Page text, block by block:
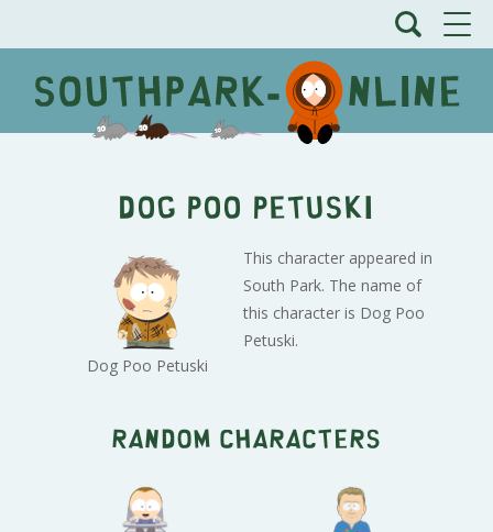
Dog Poo Petuski
Dog Poo Petuski
This character appeared in
South Park. The name of
this character is Dog Poo
Petuski.
Random characters